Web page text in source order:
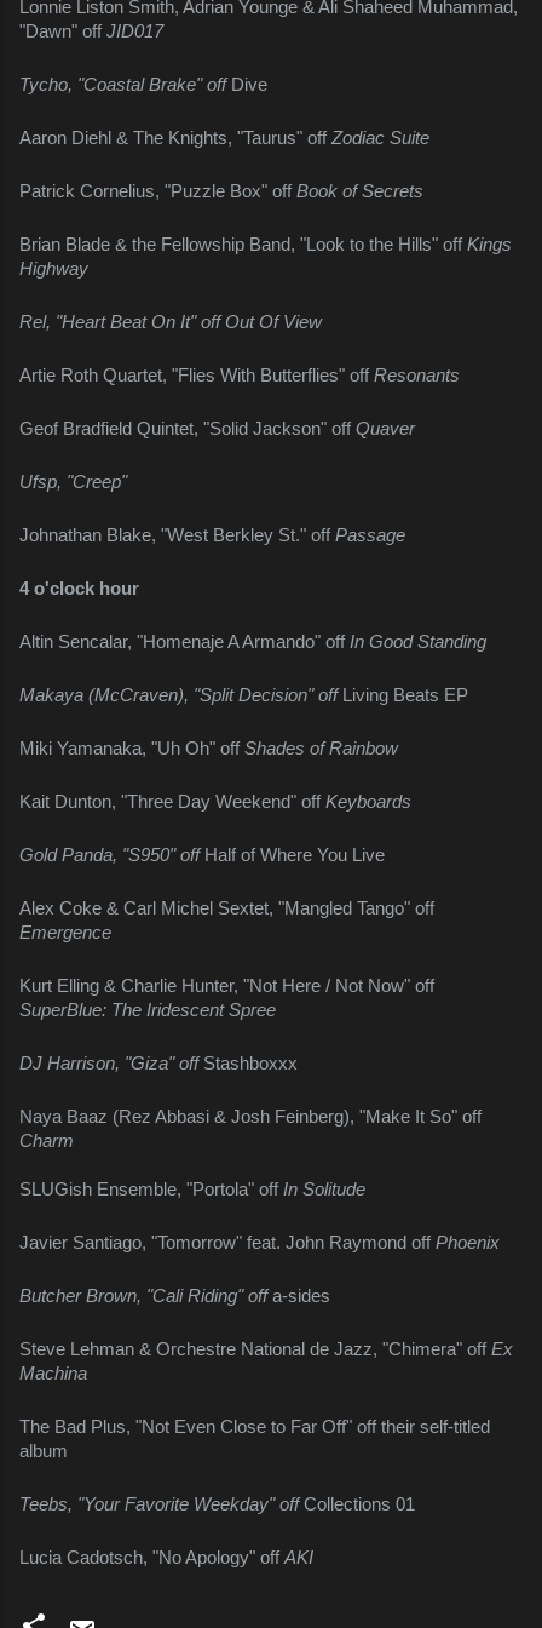
Lonnie Liston Smith, Adrian Younge & Ali Shaheed Muhammad,
"Dawn" off JID017
Tycho, "Coastal Brake" off Dive
Aaron Diehl & The Knights, "Taurus" off Zodiac Suite
Patrick Cornelius, "Puzzle Box" off Book of Secrets
Brian Blade & the Fellowship Band, "Look to the Hills" off Kings
Highway
Rel, "Heart Beat On It" off Out Of View
Artie Roth Quartet, "Flies With Butterflies" off Resonants
Geof Bradfield Quintet, "Solid Jackson" off Quaver
Ufsp, "Creep"
Johnathan Blake, "West Berkley St." off Passage
4 o'clock hour
Altin Sencalar, "Homenaje A Armando" off In Good Standing
Makaya (McCraven), "Split Decision" off Living Beats EP
Miki Yamanaka, "Uh Oh" off Shades of Rainbow
Kait Dunton, "Three Day Weekend" off Keyboards
Gold Panda, "S950" off Half of Where You Live
Alex Coke & Carl Michel Sextet, "Mangled Tango" off
Emergence
Kurt Elling & Charlie Hunter, "Not Here / Not Now" off
SuperBlue: The Iridescent Spree
DJ Harrison, "Giza" off Stashboxxx
Naya Baaz (Rez Abbasi & Josh Feinberg), "Make It So" off
Charm
SLUGish Ensemble, "Portola" off In Solitude
Javier Santiago, "Tomorrow" feat. John Raymond off Phoenix
Butcher Brown, "Cali Riding" off a-sides
Steve Lehman & Orchestre National de Jazz, "Chimera" off Ex
Machina
The Bad Plus, "Not Even Close to Far Off" off their self-titled
album
Teebs, "Your Favorite Weekday" off Collections 01
Lucia Cadotsch, "No Apology" off AKI